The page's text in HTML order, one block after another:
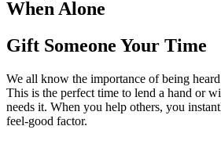
When Alone
Gift Someone Your Time
We all know the importance of being
This is the perfect time to lend a hand or
needs it. When you help others, you
feel-good factor.